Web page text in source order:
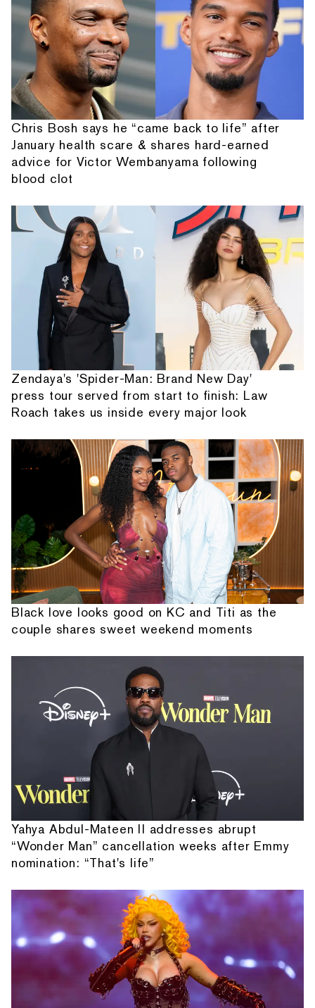
Chris Bosh says he “came back to life” after
January health scare & shares hard-earned
advice for Victor Wembanyama following
blood clot
Zendaya's 'Spider-Man: Brand New Day'
press tour served from start to finish: Law
Roach takes us inside every major look
Black love looks good on KC and Titi as the
couple shares sweet weekend moments
Yahya Abdul-Mateen II addresses abrupt
“Wonder Man” cancellation weeks after Emmy
nomination: “That's life”